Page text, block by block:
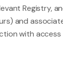
Registry,
and
with